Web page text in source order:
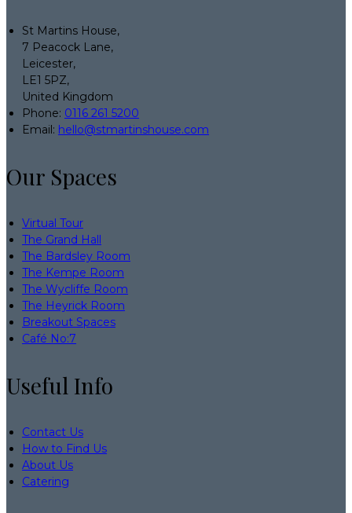
St Martins House,
7 Peacock Lane,
Leicester,
LE1 5PZ,
United Kingdom
Phone: 0116 261 5200
Email: hello@stmartinshouse.com
Our Spaces
Virtual Tour
The Grand Hall
The Bardsley Room
The Kempe Room
The Wycliffe Room
The Heyrick Room
Breakout Spaces
Café No:7
Useful Info
Contact Us
How to Find Us
About Us
Catering